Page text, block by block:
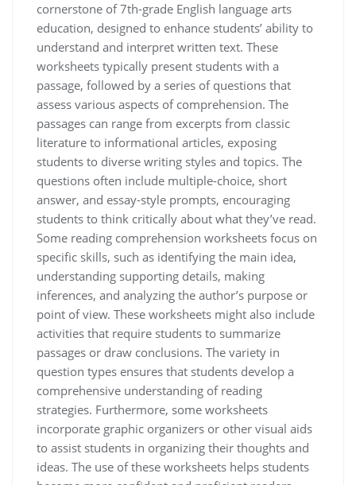
cornerstone of 7th-grade English language arts
education, designed to enhance students’ ability to
understand and interpret written text. These
worksheets typically present students with a
passage, followed by a series of questions that
assess various aspects of comprehension. The
passages can range from excerpts from classic
literature to informational articles, exposing
students to diverse writing styles and topics. The
questions often include multiple-choice, short
answer, and essay-style prompts, encouraging
students to think critically about what they’ve read.
Some reading comprehension worksheets focus on
specific skills, such as identifying the main idea,
understanding supporting details, making
inferences, and analyzing the author’s purpose or
point of view. These worksheets might also include
activities that require students to summarize
passages or draw conclusions. The variety in
question types ensures that students develop a
comprehensive understanding of reading
strategies. Furthermore, some worksheets
incorporate graphic organizers or other visual aids
to assist students in organizing their thoughts and
ideas. The use of these worksheets helps students